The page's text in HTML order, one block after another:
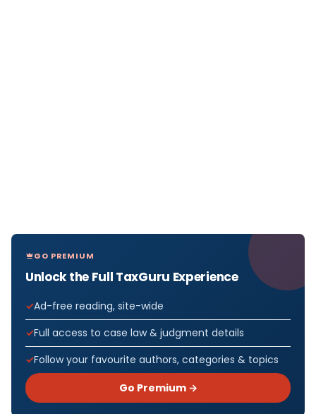
GO PREMIUM
Unlock the Full TaxGuru Experience
Ad-free reading, site-wide
Full access to case law & judgment details
Follow your favourite authors, categories & topics
Go Premium →